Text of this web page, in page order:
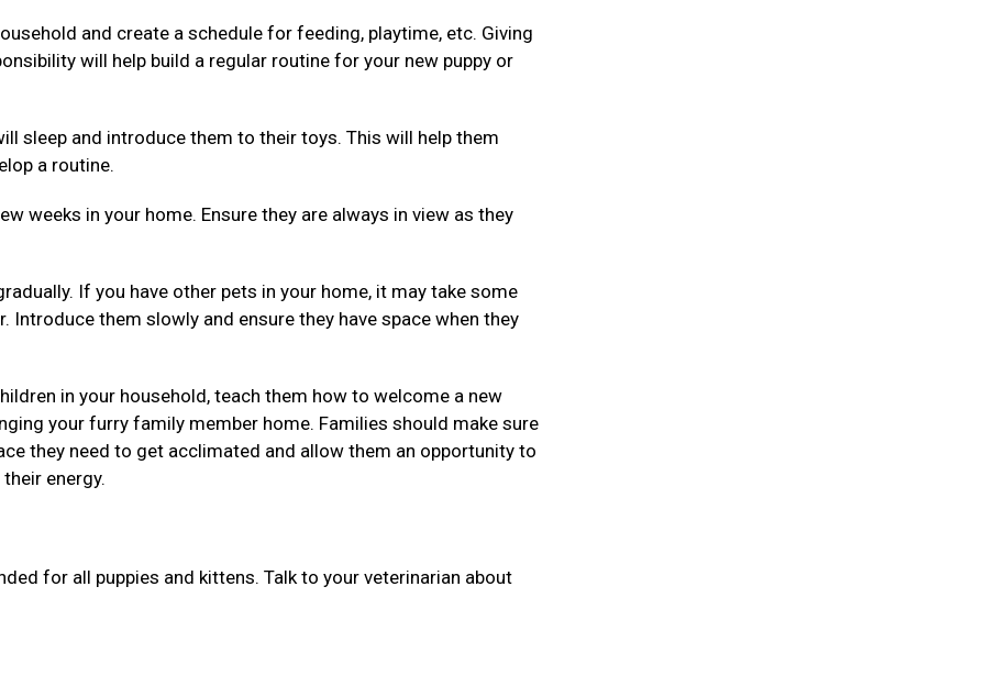
and create a schedule for feeding, playtime, etc. Giving
will help build a regular routine for your new puppy or
sleep and introduce them to their toys. This will help them
a routine.
weeks in your home. Ensure they are always in view as they
If you have other pets in your home, it may take some
them slowly and ensure they have space when they
in your household, teach them how to welcome a new
your furry family member home. Families should make sure
they need to get acclimated and allow them an opportunity to
energy.
for all puppies and kittens. Talk to your veterinarian about